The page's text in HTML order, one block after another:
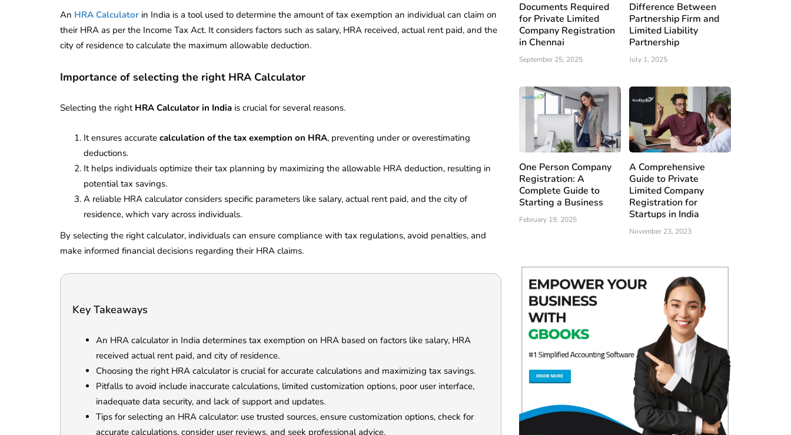
An HRA Calculator in India is a tool used to determine the amount of tax exemption an individual can claim on
their HRA as per the Income Tax Act. It considers factors such as salary, HRA received, actual rent paid, and the
city of residence to calculate the maximum allowable deduction.
Importance of selecting the right HRA Calculator
Selecting the right HRA Calculator in India is crucial for several reasons.
It ensures accurate calculation of the tax exemption on HRA, preventing under or overestimating
deductions.
It helps individuals optimize their tax planning by maximizing the allowable HRA deduction, resulting in
potential tax savings.
A reliable HRA calculator considers specific parameters like salary, actual rent paid, and the city of
residence, which vary across individuals.
By selecting the right calculator, individuals can ensure compliance with tax regulations, avoid penalties, and
make informed financial decisions regarding their HRA claims.
Key Takeaways
An HRA calculator in India determines tax exemption on HRA based on factors like salary, HRA
received actual rent paid, and city of residence.
Choosing the right HRA calculator is crucial for accurate calculations and maximizing tax savings.
Pitfalls to avoid include inaccurate calculations, limited customization options, poor user interface,
inadequate data security, and lack of support and updates.
Tips for selecting an HRA calculator: use trusted sources, ensure customization options, check for
accurate calculations, consider user reviews, and seek professional advice.
Documents Required
for Private Limited
Company Registration
in Chennai
September 25, 2025
Difference Between
Partnership Firm and
Limited Liability
Partnership
July 1, 2025
One Person Company
Registration: A
Complete Guide to
Starting a Business
February 19, 2025
A Comprehensive
Guide to Private
Limited Company
Registration for
Startups in India
November 23, 2023